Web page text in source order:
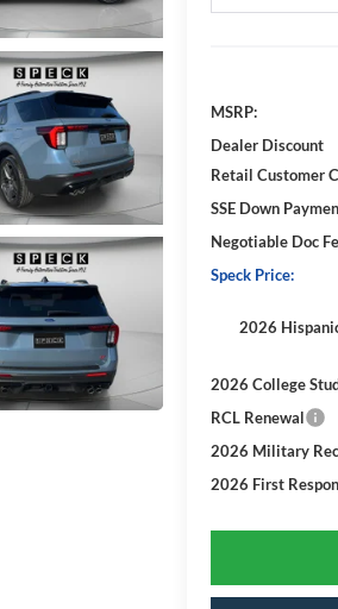
MSRP:
Dealer Discount
Retail Customer
SSE Down
Negotiable Doc
Speck Price:
2026
2026 College
RCL Renewal
2026 Military
2026 First